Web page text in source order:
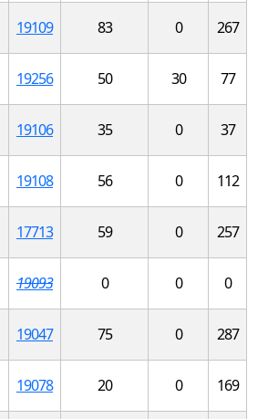
19109 83 0 267
19256 50 30 77
19106 35 0 37
19108 56 0 112
17713 59 0 257
19093 0 0 0
19047 75 0 287
19078 20 0 169